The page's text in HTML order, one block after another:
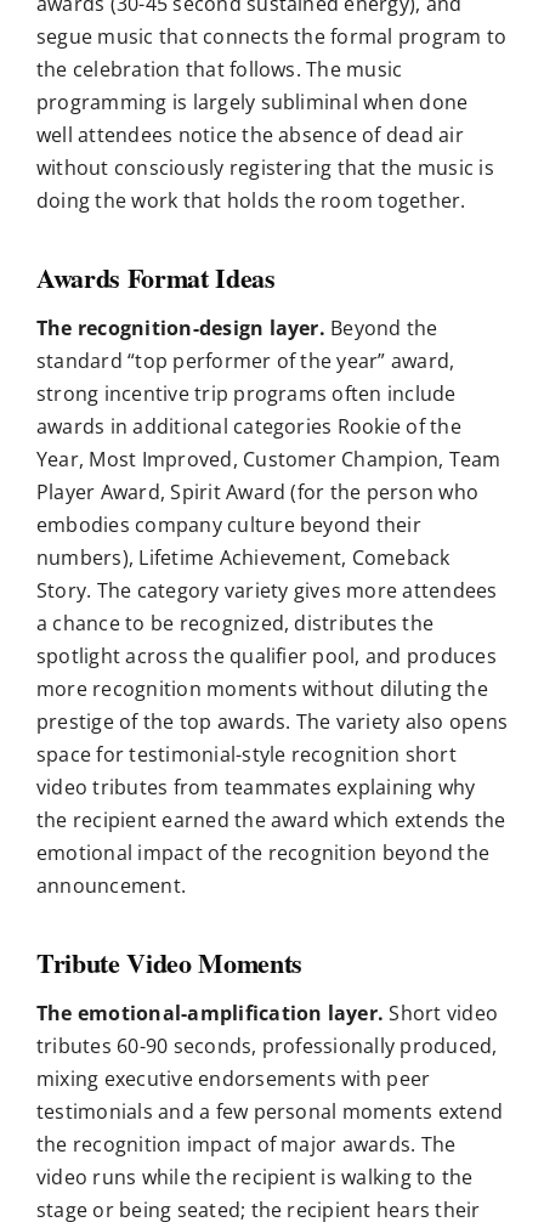
segue music that connects the formal program to
the celebration that follows. The music
programming is largely subliminal when done
well attendees notice the absence of dead air
without consciously registering that the music is
doing the work that holds the room together.
Awards Format Ideas
The recognition-design layer. Beyond the
standard “top performer of the year” award,
strong incentive trip programs often include
awards in additional categories Rookie of the
Year, Most Improved, Customer Champion, Team
Player Award, Spirit Award (for the person who
embodies company culture beyond their
numbers), Lifetime Achievement, Comeback
Story. The category variety gives more attendees
a chance to be recognized, distributes the
spotlight across the qualifier pool, and produces
more recognition moments without diluting the
prestige of the top awards. The variety also opens
space for testimonial-style recognition short
video tributes from teammates explaining why
the recipient earned the award which extends the
emotional impact of the recognition beyond the
announcement.
Tribute Video Moments
The emotional-amplification layer. Short video
tributes 60-90 seconds, professionally produced,
mixing executive endorsements with peer
testimonials and a few personal moments extend
the recognition impact of major awards. The
video runs while the recipient is walking to the
stage or being seated; the recipient hears their